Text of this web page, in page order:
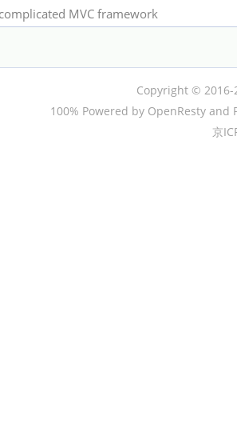
MVC framework
Copyright © 2016-
100% Powered by OpenResty and
京